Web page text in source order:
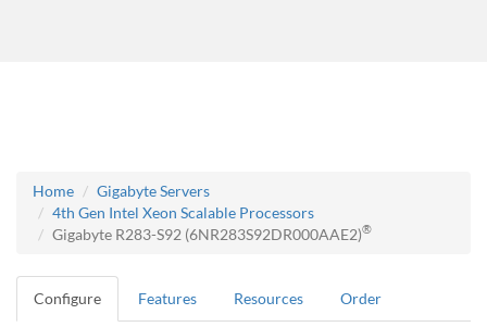
Home
Gigabyte Servers
4th Gen Intel Xeon Scalable Processors
Gigabyte R283-S92 (6NR283S92DR000AAE2)®
Configure Features Resources Order